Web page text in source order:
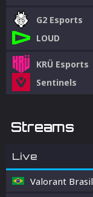
G2 Esports
LOUD
KRÜ Esports
Sentinels
Streams
Live
Valorant Brasil